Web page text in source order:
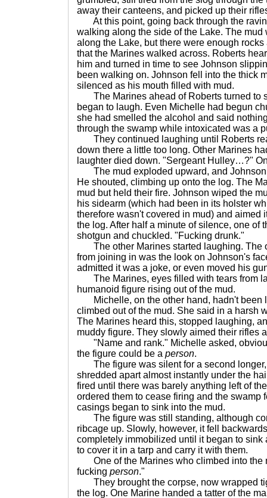
away their canteens, and picked up their
At this point, going back through the
walking along the side of the Lake. The
along the Lake, but there were enough
that the Marines walked across. Roberts
him and turned in time to see Johnson
been walking on. Johnson fell into the thick
silenced as his mouth filled with mud.
The Marines ahead of Roberts turned to
began to laugh. Even Michelle had begun
she had smelled the alcohol and said
through the swamp while intoxicated was a
They continued laughing until Roberts
down there a little too long. Other Marines
laughter died down. "Sergeant Hulley…?"
The mud exploded upward, and Johnson
He shouted, climbing up onto the log. The
mud but held their fire. Johnson wiped the
his sidearm (which had been in its holster
therefore wasn't covered in mud) and aimed
the log. After half a minute of silence, one of
shotgun and chuckled. "Fucking drunk."
The other Marines started laughing. The
from joining in was the look on Johnson's
admitted it was a joke, or even moved his
The Marines, eyes filled with tears from
humanoid figure rising out of the mud.
Michelle, on the other hand, hadn't been
climbed out of the mud. She said in a harsh
The Marines heard this, stopped laughing,
muddy figure. They slowly aimed their rifles
"Name and rank." Michelle asked,
the figure could be a person.
The figure was silent for a second longer,
shredded apart almost instantly under the
fired until there was barely anything left of
ordered them to cease firing and the swamp
casings began to sink into the mud.
The figure was still standing, although
ribcage up. Slowly, however, it fell
completely immobilized until it began to sink
to cover it in a tarp and carry it with them.
One of the Marines who climbed into the
fucking person."
They brought the corpse, now wrapped
the log. One Marine handed a tatter of the